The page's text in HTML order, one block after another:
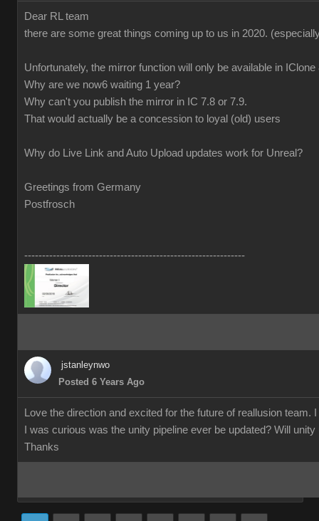
Dear RL team
there are some great things coming up to us in 2020.
Unfortunately, the mirror function will only be available in
Why are we now6 waiting 1 year?
Why can't you publish the mirror in IC 7.8 or 7.9.
That would actually be a concession to loyal (old) users
Why do Live Link and Auto Upload updates work for Unreal?
Greetings from Germany
Postfrosch
--------------------------------------------------------------
jstanleynwo
Posted 6 Years Ago
Love the direction and excited for the future of reallusion
I was curious was the unity pipeline ever be updated? Will
Thanks